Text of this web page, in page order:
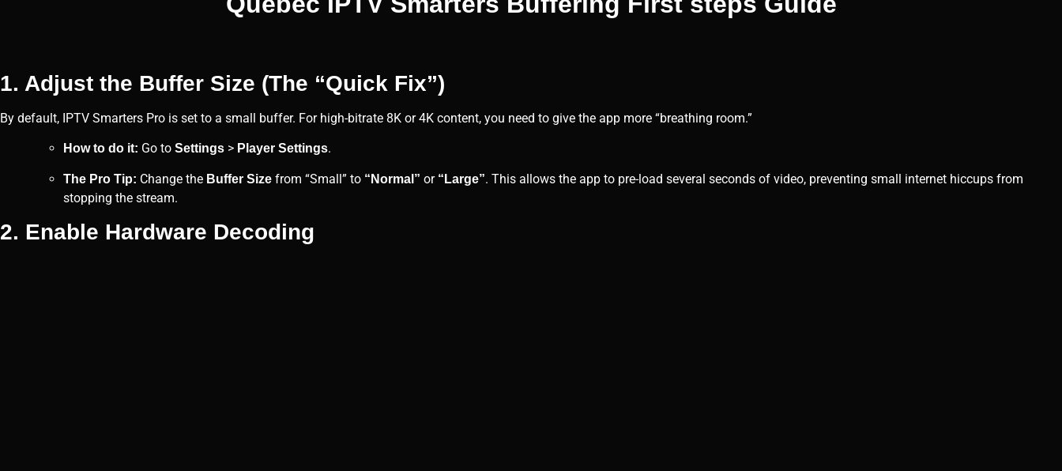
1. Adjust the Buffer Size (The “Quick Fix”)
By default, IPTV Smarters Pro is set to a small buffer. For high-bitrate 8K or 4K content, you need to give the app more “breathing room.”
How to do it: Go to Settings > Player Settings.
The Pro Tip: Change the Buffer Size from “Small” to “Normal” or “Large”. This allows the app to pre-load several seconds of video, preventing small internet hiccups from
stopping the stream.
2. Enable Hardware Decoding